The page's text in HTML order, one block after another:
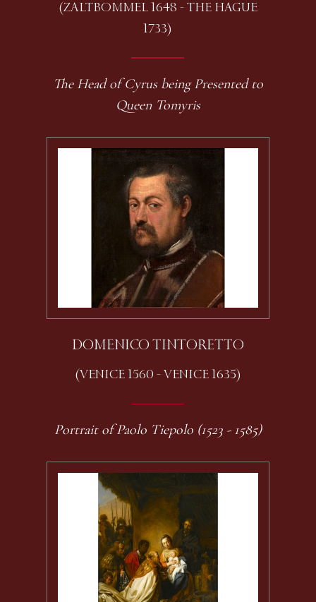
(ZALTBOMMEL 1648 - THE HAGUE
1733)
The Head of Cyrus being Presented to
Queen Tomyris
DOMENICO TINTORETTO
(VENICE 1560 - VENICE 1635)
Portrait of Paolo Tiepolo (1523 - 1585)